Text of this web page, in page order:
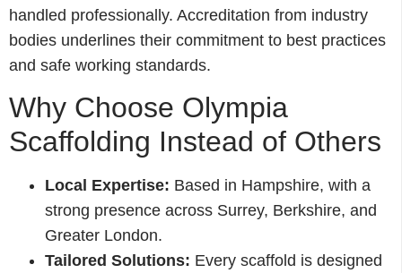
handled professionally. Accreditation from industry
bodies underlines their commitment to best practices
and safe working standards.
Why Choose Olympia
Scaffolding Instead of Others
Local Expertise: Based in Hampshire, with a
strong presence across Surrey, Berkshire, and
Greater London.
Tailored Solutions: Every scaffold is designed